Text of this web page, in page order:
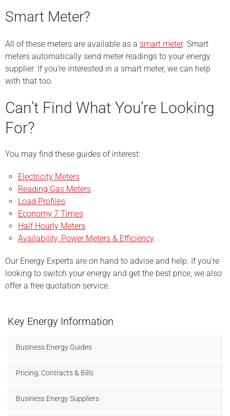
Smart Meter?
All of these meters are available as a smart meter. Smart
meters automatically send meter readings to your energy
supplier. If you’re interested in a smart meter, we can help
with that too.
Can’t Find What You’re Looking
For?
You may find these guides of interest:
Electricity Meters
Reading Gas Meters
Load Profiles
Economy 7 Times
Half Hourly Meters
Availability, PowerMeters & Efficiency
Our Energy Experts are on hand to advise and help. If you’re
looking to switch your energy and get the best price, we also
offer a free quotation service.
Key Energy Information
Business Energy Guides
Pricing, Contracts & Bills
Business Energy Suppliers